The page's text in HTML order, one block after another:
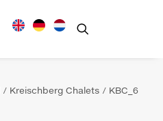
Kreischberg Chalets KBC_6